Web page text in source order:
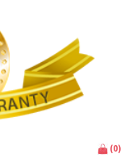
(0)